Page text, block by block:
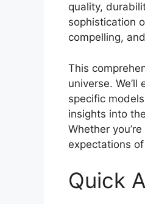
quality,
sophistication
compelling,
This
universe.
specific
insights into
Whether
expectations
Quick